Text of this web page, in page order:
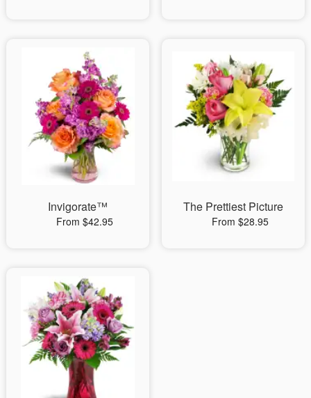
Invigorate™
From $42.95
The Prettiest Picture
From $28.95